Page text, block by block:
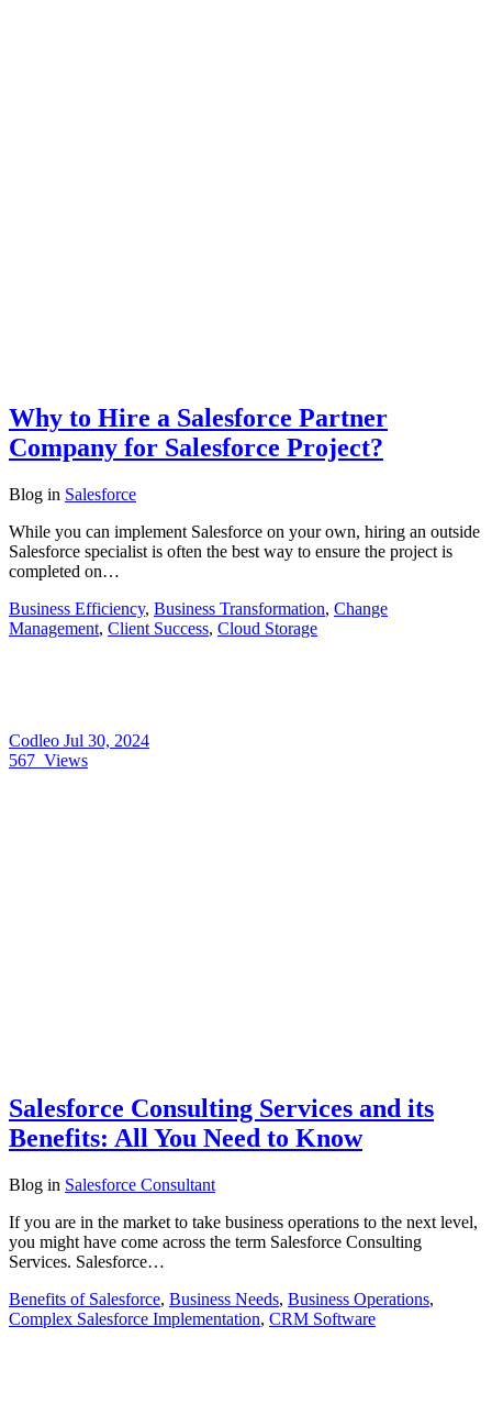
Why to Hire a Salesforce Partner
Company for Salesforce Project?
Blog in Salesforce
While you can implement Salesforce on your own, hiring an outside
Salesforce specialist is often the best way to ensure the project is
completed on…
Business Efficiency, Business Transformation, Change
Management, Client Success, Cloud Storage
Codleo Jul 30, 2024
567 Views
Salesforce Consulting Services and its
Benefits: All You Need to Know
Blog in Salesforce Consultant
If you are in the market to take business operations to the next level,
you might have come across the term Salesforce Consulting
Services. Salesforce…
Benefits of Salesforce, Business Needs, Business Operations,
Complex Salesforce Implementation, CRM Software